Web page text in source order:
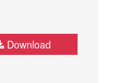
Download